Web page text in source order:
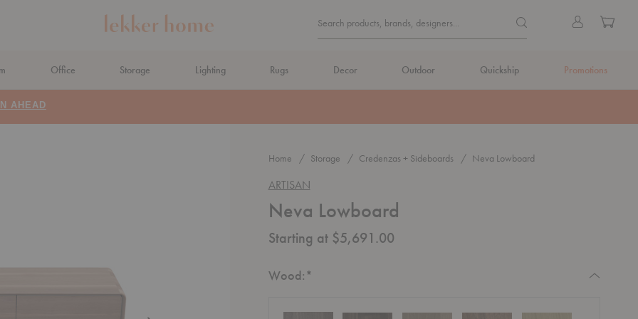
Search
Form
Search products, brands, designers... Search products, brands,
Sign
Cart
Office Storage Lighting Rugs Decor Outdoor Quickship Promotions
AHEAD
Home Storage Credenzas + Sideboards Neva Lowboard
ARTISAN
Neva Lowboard
Starting at $5,691.00
Wood:*